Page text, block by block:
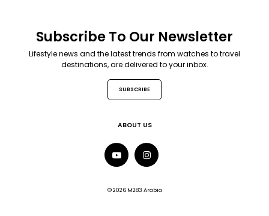
Subscribe To Our Newsletter
Lifestyle news and the latest trends from watches to travel
destinations, are delivered to your inbox.
SUBSCRIBE
ABOUT US
© 2026 M283 Arabia